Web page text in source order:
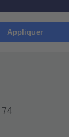
Appliquer
74